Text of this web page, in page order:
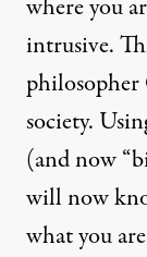
where you
intrusive.
society.
(and now
will now
what you